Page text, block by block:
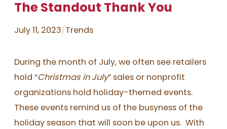
The Standout Thank You
July 11, 2023/Trends
During the month of July, we often see retailers
hold “Christmas in July” sales or nonprofit
organizations hold holiday-themed events.
These events remind us of the busyness of the
holiday season that will soon be upon us. With